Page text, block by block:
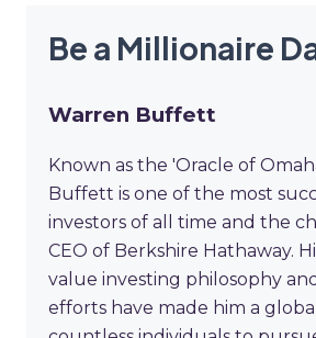
Be a Millionaire
Warren Buffett
Known as the 'Oracle of
Buffett is one of the most
investors of all time and the
CEO of Berkshire Hathaway.
value investing philosophy
efforts have made him a